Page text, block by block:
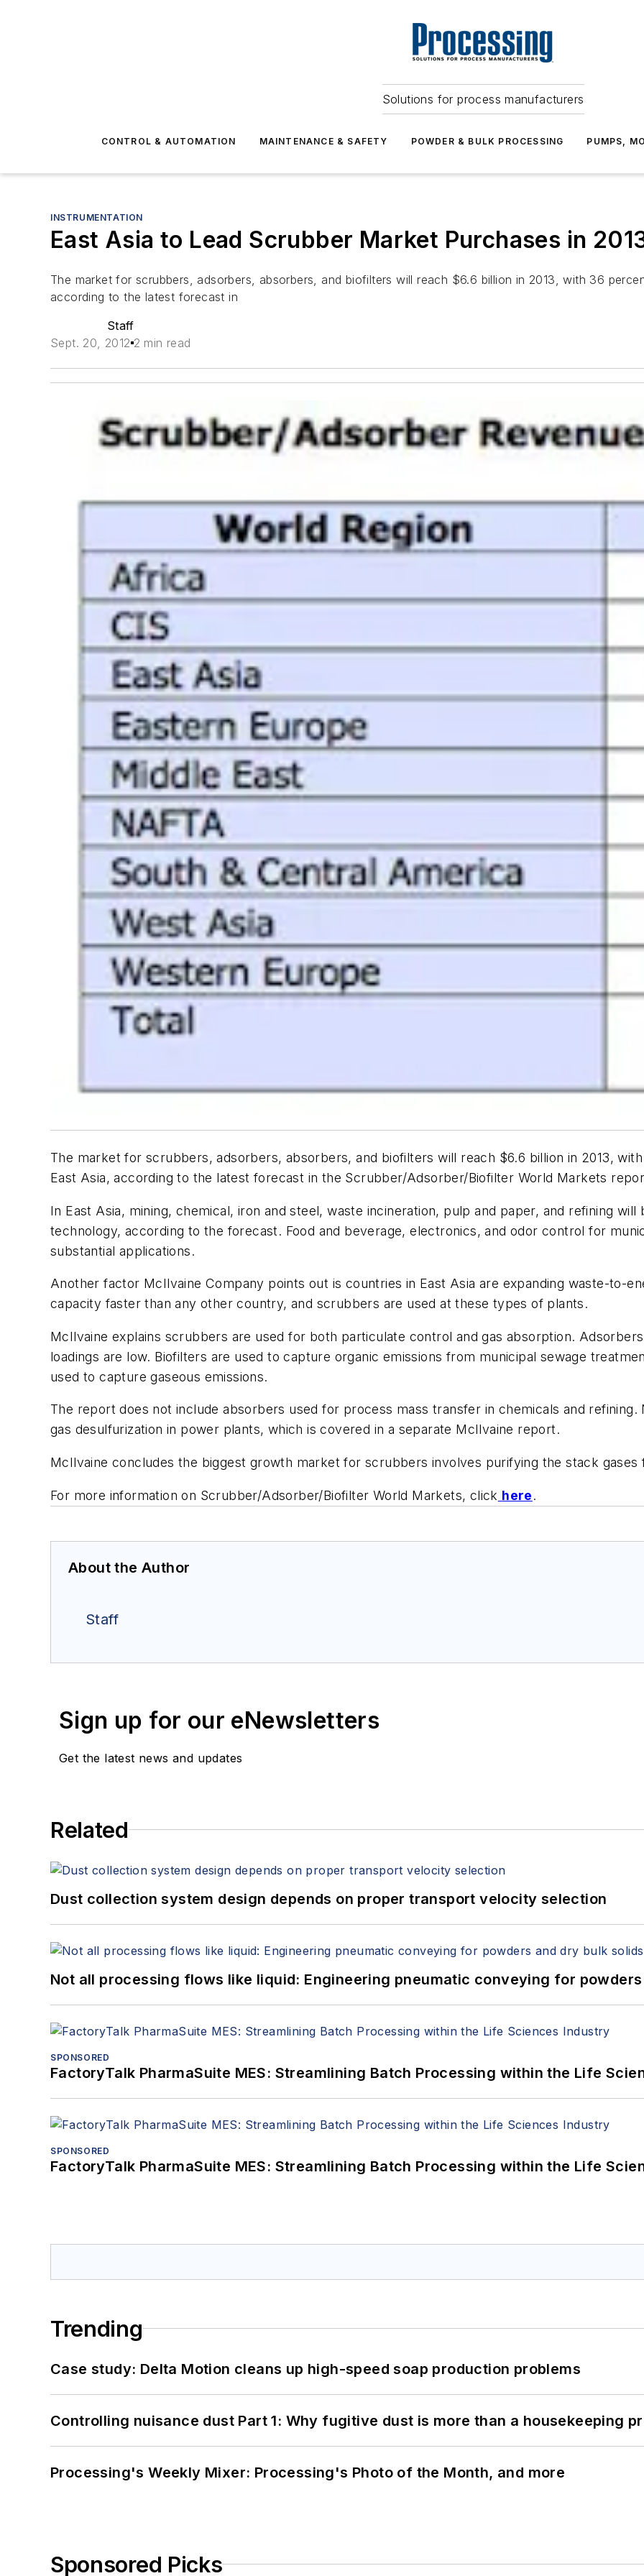
Solutions for process manufacturers
CONTROL & AUTOMATION MAINTENANCE & SAFETY POWDER & BULK PROCESSING PUMPS,
INSTRUMENTATION
East Asia to Lead Scrubber Market Purchases in
The market for scrubbers, adsorbers, absorbers, and biofilters will reach $6.6 billion in 2013, with 36
according to the latest forecast in
Staff
Sept. 20, 2012 2 min read
The market for scrubbers, adsorbers, absorbers, and biofilters will reach $6.6 billion in 2013,
East Asia, according to the latest forecast in the Scrubber/Adsorber/Biofilter World Markets
In East Asia, mining, chemical, iron and steel, waste incineration, pulp and paper, and refining
technology, according to the forecast. Food and beverage, electronics, and odor control for
substantial applications.
Another factor McIlvaine Company points out is countries in East Asia are expanding waste-to-
capacity faster than any other country, and scrubbers are used at these types of plants.
McIlvaine explains scrubbers are used for both particulate control and gas absorption.
loadings are low. Biofilters are used to capture organic emissions from municipal sewage
used to capture gaseous emissions.
The report does not include absorbers used for process mass transfer in chemicals and
gas desulfurization in power plants, which is covered in a separate McIlvaine report.
McIlvaine concludes the biggest growth market for scrubbers involves purifying the stack
For more information on Scrubber/Adsorber/Biofilter World Markets, click here.
About the Author
Staff
Sign up for our eNewsletters
Get the latest news and updates
Related
Dust collection system design depends on proper transport velocity selection
Not all processing flows like liquid: Engineering pneumatic conveying for
SPONSORED
FactoryTalk PharmaSuite MES: Streamlining Batch Processing within the Life
SPONSORED
FactoryTalk PharmaSuite MES: Streamlining Batch Processing within the Life
Trending
Case study: Delta Motion cleans up high-speed soap production problems
Controlling nuisance dust Part 1: Why fugitive dust is more than a housekeeping
Processing's Weekly Mixer: Processing's Photo of the Month, and more
Sponsored Picks